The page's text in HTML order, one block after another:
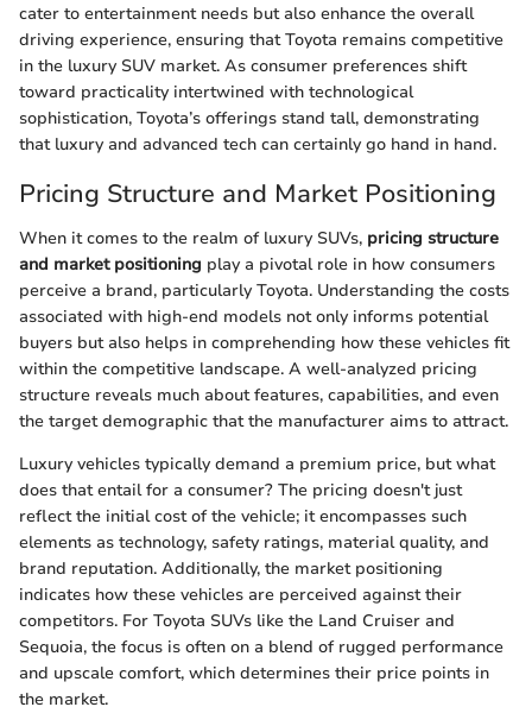
cater to entertainment needs but also enhance the overall
driving experience, ensuring that Toyota remains competitive
in the luxury SUV market. As consumer preferences shift
toward practicality intertwined with technological
sophistication, Toyota’s offerings stand tall, demonstrating
that luxury and advanced tech can certainly go hand in hand.
Pricing Structure and Market Positioning
When it comes to the realm of luxury SUVs, pricing structure
and market positioning play a pivotal role in how consumers
perceive a brand, particularly Toyota. Understanding the costs
associated with high-end models not only informs potential
buyers but also helps in comprehending how these vehicles fit
within the competitive landscape. A well-analyzed pricing
structure reveals much about features, capabilities, and even
the target demographic that the manufacturer aims to attract.
Luxury vehicles typically demand a premium price, but what
does that entail for a consumer? The pricing doesn't just
reflect the initial cost of the vehicle; it encompasses such
elements as technology, safety ratings, material quality, and
brand reputation. Additionally, the market positioning
indicates how these vehicles are perceived against their
competitors. For Toyota SUVs like the Land Cruiser and
Sequoia, the focus is often on a blend of rugged performance
and upscale comfort, which determines their price points in
the market.